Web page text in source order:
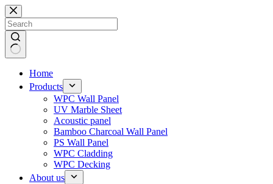
Skip
to
content
Home
Products
WPC Wall Panel
UV Marble Sheet
Acoustic panel
Bamboo Charcoal Wall Panel
PS Wall Panel
WPC Cladding
WPC Decking
About us